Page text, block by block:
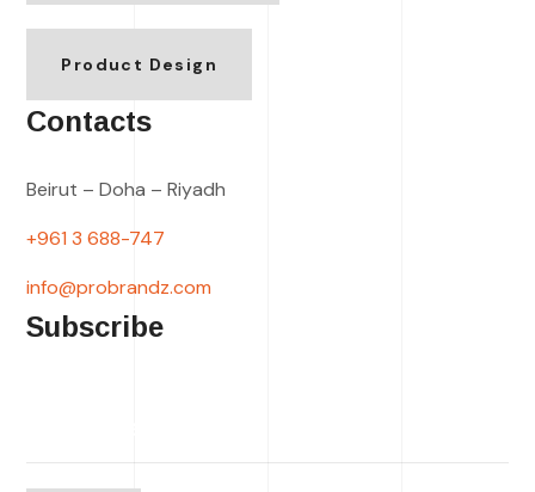
Product Design
Contacts
Beirut – Doha – Riyadh
+961 3 688-747
info@probrandz.com
Subscribe